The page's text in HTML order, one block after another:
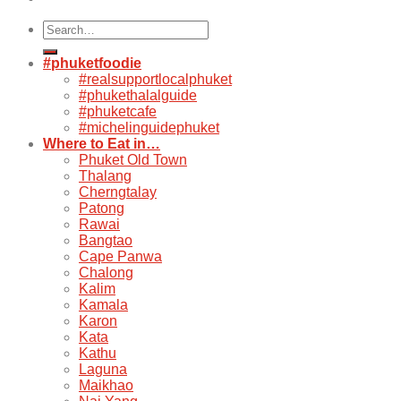
Search
for:
#phuketfoodie
#realsupportlocalphuket
#phukethalalguide
#phuketcafe
#michelinguidephuket
Where to Eat in…
Phuket Old Town
Thalang
Cherngtalay
Patong
Rawai
Bangtao
Cape Panwa
Chalong
Kalim
Kamala
Karon
Kata
Kathu
Laguna
Maikhao